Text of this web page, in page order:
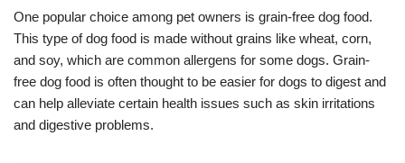
One popular choice among pet owners is grain-free dog food.
This type of dog food is made without grains like wheat, corn,
and soy, which are common allergens for some dogs. Grain-
free dog food is often thought to be easier for dogs to digest and
can help alleviate certain health issues such as skin irritations
and digestive problems.